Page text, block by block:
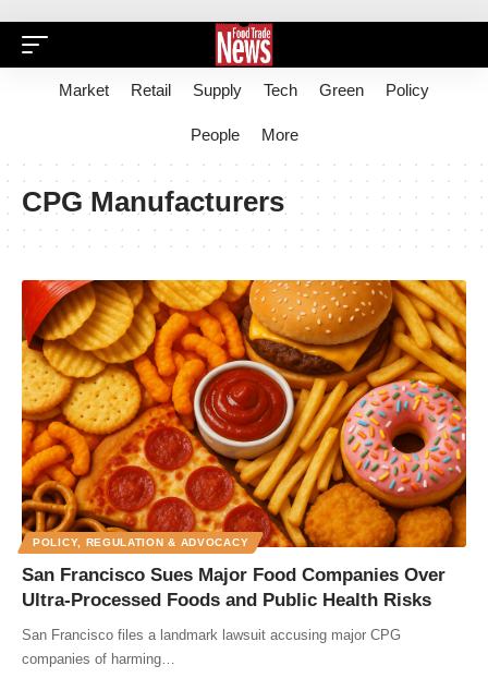
Market Retail Supply Tech Green Policy
People More
CPG Manufacturers
POLICY, REGULATION & ADVOCACY
San Francisco Sues Major Food Companies Over
Ultra-Processed Foods and Public Health Risks
San Francisco files a landmark lawsuit accusing major CPG
companies of harming…